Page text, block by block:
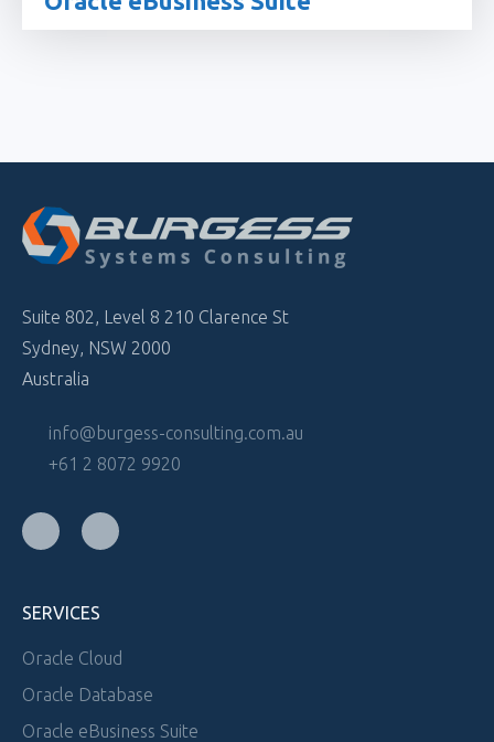
Suite 802, Level 8 210 Clarence St
Sydney, NSW 2000
Australia
info@burgess-consulting.com.au
+61 2 8072 9920
SERVICES
Oracle Cloud
Oracle Database
Oracle eBusiness Suite